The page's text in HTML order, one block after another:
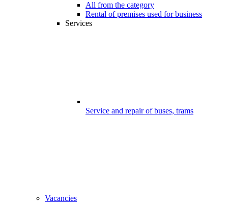
All from the category
Rental of premises used for business
Services
Service and repair of buses, trams
Vacancies